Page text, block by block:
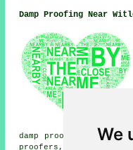
We
Damp Proofing Near
damp proofers, Beacon
proofers, Thursley